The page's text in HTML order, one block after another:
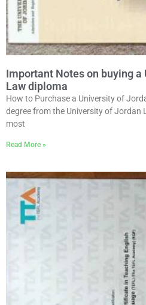
Important Notes on buying
Law diploma
How to Purchase a University of
degree from the University of Jordan
most
Read More »